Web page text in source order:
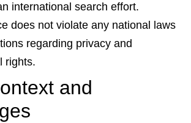
international search effort.
does not violate any national laws
regarding privacy and
rights.
and